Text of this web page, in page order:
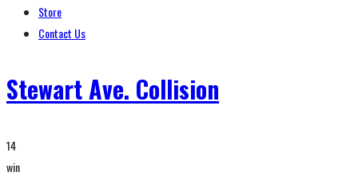
Store
Contact Us
Stewart Ave. Collision
14
win